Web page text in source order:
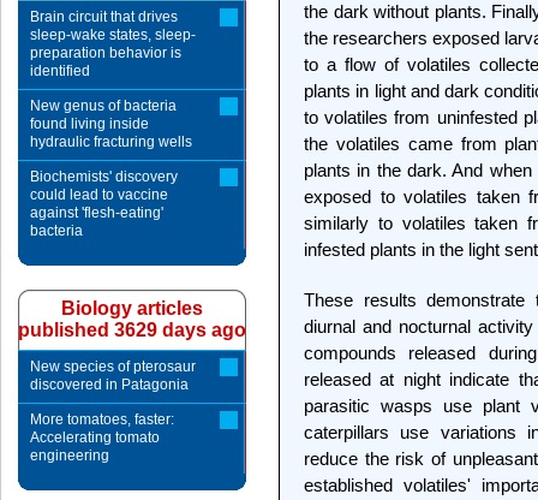
the dark without plants.
the researchers exposed
to a flow of volatiles
plants in light and dark
to volatiles from uninfested
the volatiles came from
plants in the dark. And
exposed to volatiles taken
similarly to volatiles taken
infested plants in the light
These results
diurnal and nocturnal
compounds released
released at night indicate
parasitic wasps use plant
caterpillars use variations
reduce the risk of
established volatiles'
Brain circuit that drives
sleep-wake states, sleep-
preparation behavior is
identified
New genus of bacteria
found living inside
hydraulic fracturing wells
Biochemists' discovery
could lead to vaccine
against 'flesh-eating'
bacteria
Biology articles
published 3629 days ago
New species of pterosaur
discovered in Patagonia
More tomatoes, faster:
Accelerating tomato
engineering